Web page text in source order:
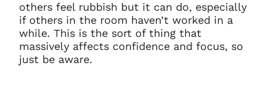
others feel rubbish but it can do, especially
if others in the room haven’t worked in a
while. This is the sort of thing that
massively affects confidence and focus, so
just be aware.